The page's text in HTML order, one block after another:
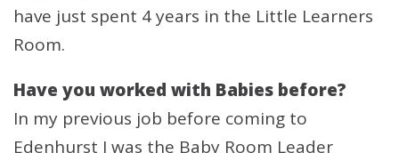
have just spent 4 years in the Little Learners
Room.
Have you worked with Babies before?
In my previous job before coming to
Edenhurst I was the Baby Room Leader